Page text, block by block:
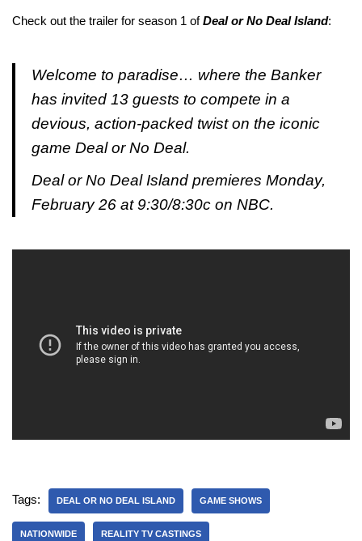
Check out the trailer for season 1 ofDeal or No Deal Island:
Welcome to paradise… where the Banker
has invited 13 guests to compete in a
devious, action-packed twist on the iconic
game Deal or No Deal.
Deal or No Deal Island premieres Monday,
February 26 at 9:30/8:30c on NBC.
Tags: DEAL OR NO DEAL ISLAND GAME SHOWS
NATIONWIDE REALITY TV CASTINGS